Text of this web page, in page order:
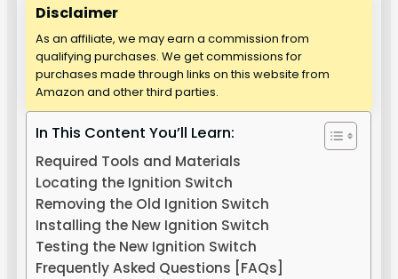
Disclaimer
As an affiliate, we may earn a commission from
qualifying purchases. We get commissions for
purchases made through links on this website from
Amazon and other third parties.
In This Content You’ll Learn:
Required Tools and Materials
Locating the Ignition Switch
Removing the Old Ignition Switch
Installing the New Ignition Switch
Testing the New Ignition Switch
Frequently Asked Questions [FAQs]